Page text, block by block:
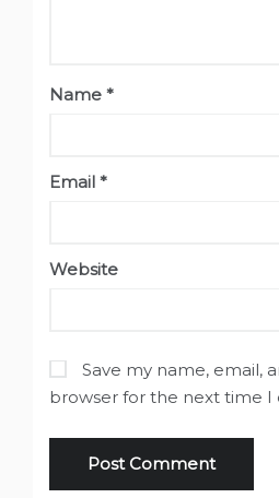
Name *
Email *
Website
Save my name, email,
browser for the next time I